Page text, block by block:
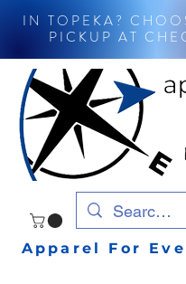
IN TOPEKA?
PICKUP AT
Apparel For